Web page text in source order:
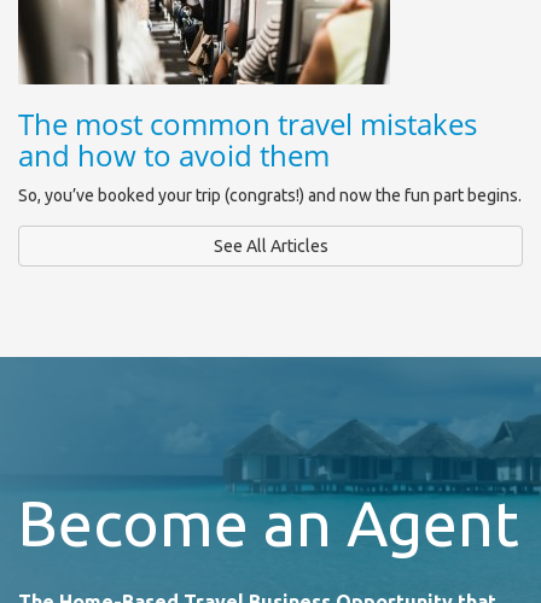
The most common travel mistakes
and how to avoid them
So, you’ve booked your trip (congrats!) and now the fun part begins.
See All Articles
Become an Agent